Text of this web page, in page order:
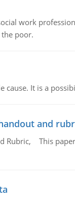
work
poor.
cause. It is a
and
Rubric, This